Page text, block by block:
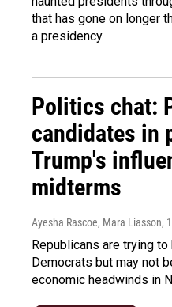
that has gone on longer
a presidency.
Politics chat:
candidates in
Trump's
midterms
Ayesha Rascoe, Mara Liasson,
Republicans are trying
Democrats but may not
economic headwinds in